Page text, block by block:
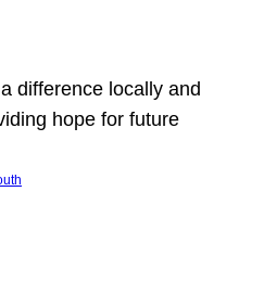
difference locally and
hope for future